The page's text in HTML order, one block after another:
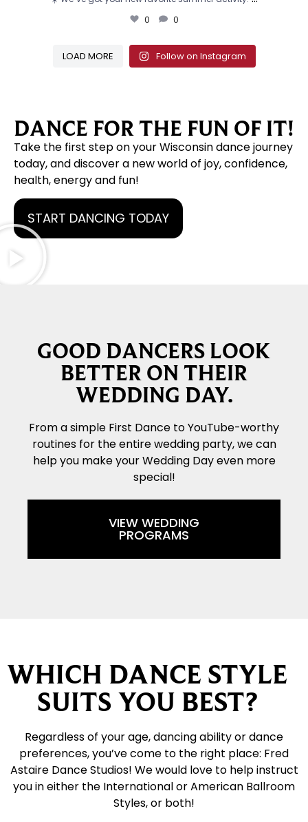
0 0
LOAD MORE Follow on Instagram
DANCE FOR THE FUN OF IT!
Take the first step on your Wisconsin dance journey
today, and discover a new world of joy, confidence,
health, energy and fun!
START DANCING TODAY
GOOD DANCERS LOOK
BETTER ON THEIR
WEDDING DAY.
From a simple First Dance to YouTube-worthy
routines for the entire wedding party, we can
help you make your Wedding Day even more
special!
VIEW WEDDING
PROGRAMS
WHICH DANCE STYLE
SUITS YOU BEST?
Regardless of your age, dancing ability or dance
preferences, you’ve come to the right place: Fred
Astaire Dance Studios! We would love to help instruct
you in either the International or American Ballroom
Styles, or both!